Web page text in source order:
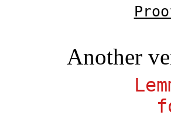
Another